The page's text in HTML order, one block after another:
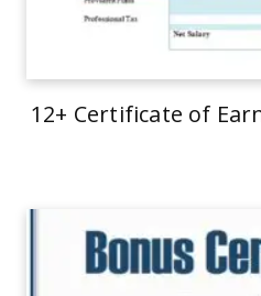
12+ Certificate of